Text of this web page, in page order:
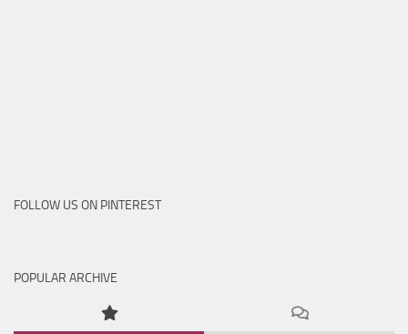
FOLLOW US ON PINTEREST
POPULAR ARCHIVE